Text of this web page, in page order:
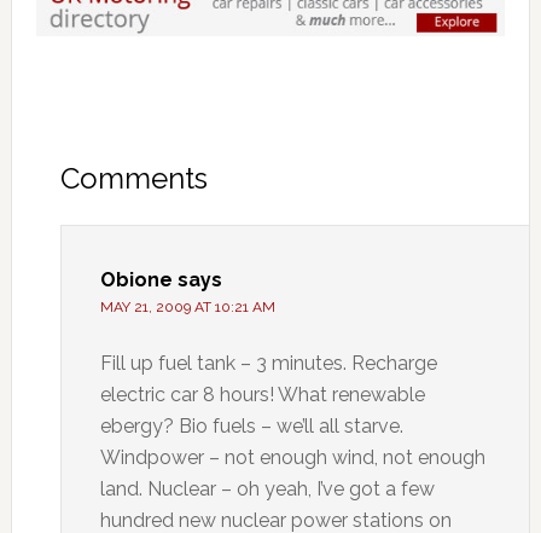
Comments
Obione says
MAY 21, 2009 AT 10:21 AM
Fill up fuel tank – 3 minutes. Recharge
electric car 8 hours! What renewable
ebergy? Bio fuels – we’ll all starve.
Windpower – not enough wind, not enough
land. Nuclear – oh yeah, I’ve got a few
hundred new nuclear power stations on